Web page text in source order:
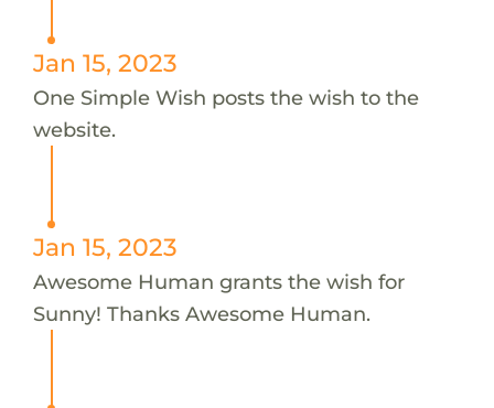
Jan 15, 2023
One Simple Wish posts the wish to the
website.
Jan 15, 2023
Awesome Human grants the wish for
Sunny! Thanks Awesome Human.